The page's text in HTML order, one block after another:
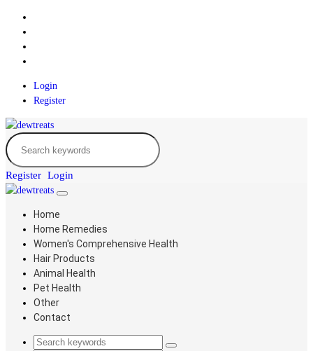
Login
Register
Register Login
Home
Home Remedies
Women's Comprehensive Health
Hair Products
Animal Health
Pet Health
Other
Contact